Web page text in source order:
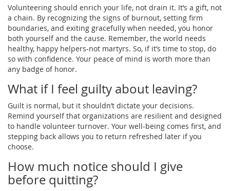
Volunteering should enrich your life, not drain it. It’s a gift, not
a chain. By recognizing the signs of burnout, setting firm
boundaries, and exiting gracefully when needed, you honor
both yourself and the cause. Remember, the world needs
healthy, happy helpers-not martyrs. So, if it’s time to stop, do
so with confidence. Your peace of mind is worth more than
any badge of honor.
What if I feel guilty about leaving?
Guilt is normal, but it shouldn’t dictate your decisions.
Remind yourself that organizations are resilient and designed
to handle volunteer turnover. Your well-being comes first, and
stepping back allows you to return refreshed later if you
choose.
How much notice should I give
before quitting?